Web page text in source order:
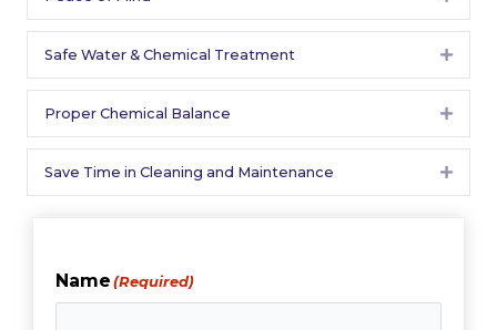
Safe Water & Chemical Treatment
Proper Chemical Balance
Save Time in Cleaning and Maintenance
Name(Required)